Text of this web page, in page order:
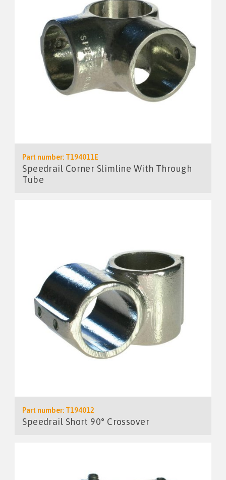
Part number: T194011E
Speedrail Corner Slimline With Through
Tube
Part number: T194012
Speedrail Short 90° Crossover